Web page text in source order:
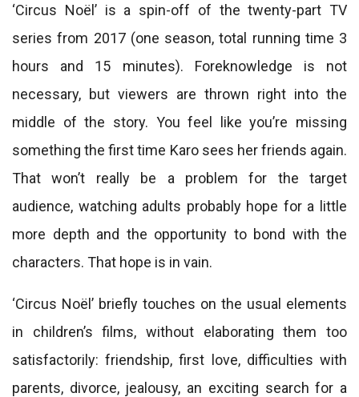
‘Circus Noël’ is a spin-off of the twenty-part TV
series from 2017 (one season, total running time 3
hours and 15 minutes). Foreknowledge is not
necessary, but viewers are thrown right into the
middle of the story. You feel like you’re missing
something the first time Karo sees her friends again.
That won’t really be a problem for the target
audience, watching adults probably hope for a little
more depth and the opportunity to bond with the
characters. That hope is in vain.
‘Circus Noël’ briefly touches on the usual elements
in children’s films, without elaborating them too
satisfactorily: friendship, first love, difficulties with
parents, divorce, jealousy, an exciting search for a